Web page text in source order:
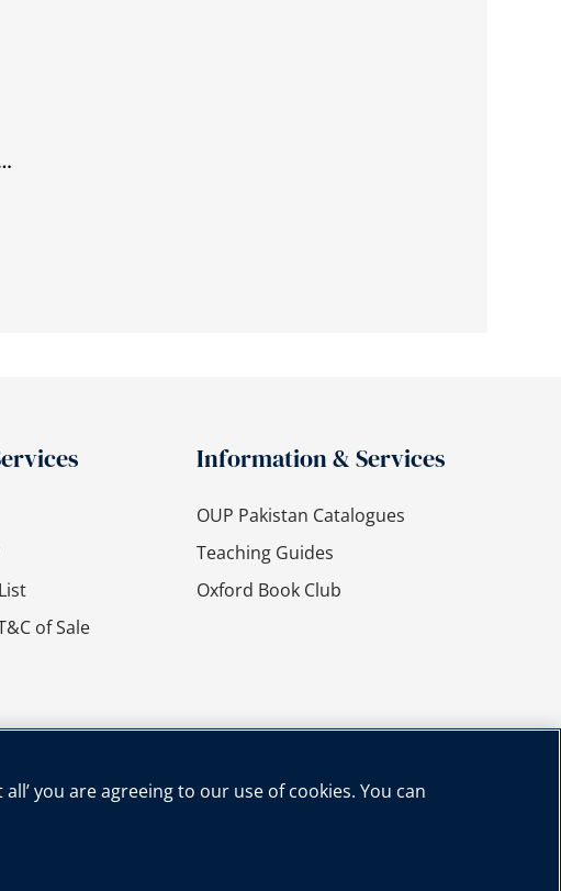
of Sale
Information & Services
OUP Pakistan Catalogues
Teaching Guides
Oxford Book Club
you are agreeing to our use of cookies. You can